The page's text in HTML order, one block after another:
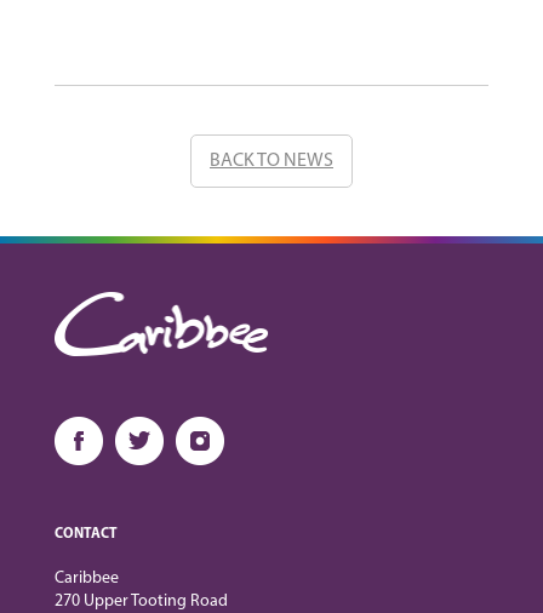
BACK TO NEWS
CONTACT
Caribbee
270 Upper Tooting Road